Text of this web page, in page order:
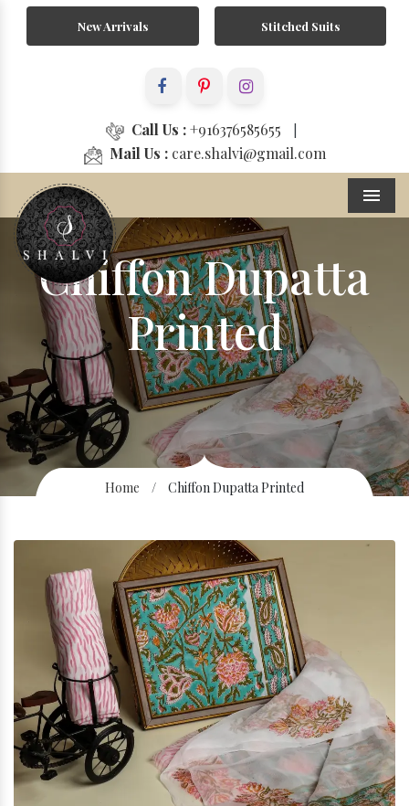
New Arrivals Stitched Suits
Call Us :+916376585655
Mail Us :care.shalvi@gmail.com
Menu
Chiffon Dupatta
Printed
Home / Chiffon Dupatta Printed